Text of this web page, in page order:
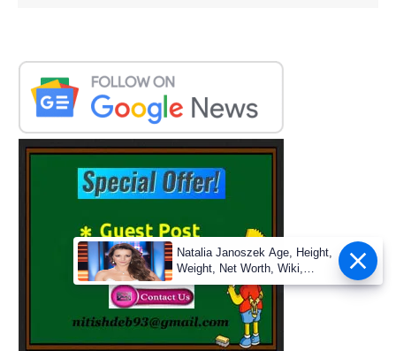
Natalia Janoszek Age, Height,
Weight, Net Worth, Wiki,
Measu